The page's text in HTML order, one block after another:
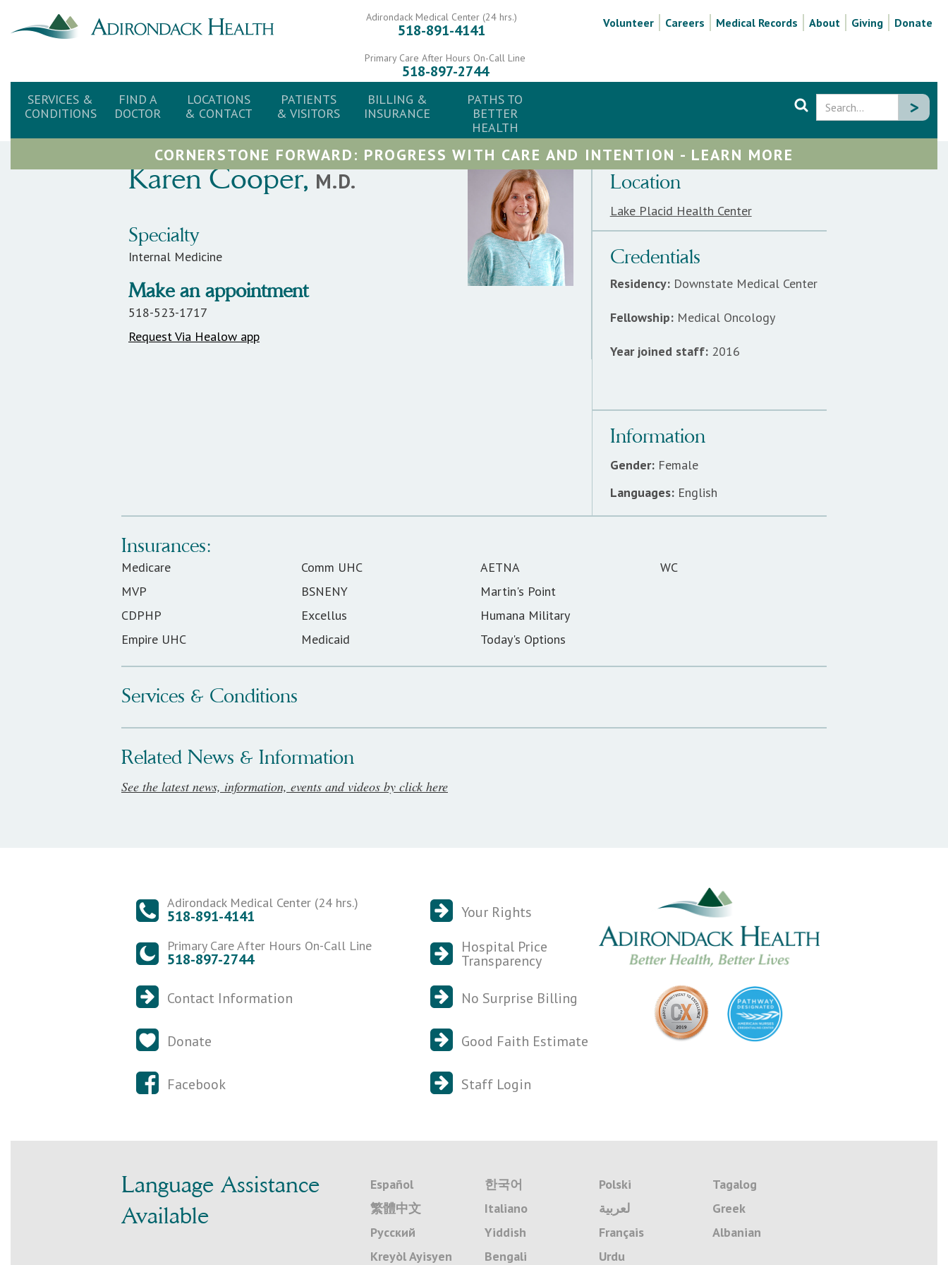
Volunteer Careers Medical Records About Giving Donate
Adirondack Medical Center (24 hrs.)
518-891-4141
Primary Care After Hours On-Call Line
518-897-2744
SERVICES &
CONDITIONS
FIND A
DOCTOR
LOCATIONS
& CONTACT
PATIENTS
& VISITORS
BILLING &
INSURANCE
PATHS TO
BETTER
HEALTH
CORNERSTONE FORWARD: PROGRESS WITH CARE AND INTENTION - LEARN MORE
KarenCooper, M.D.
Specialty
Internal Medicine
Make an appointment
518-523-1717
Request Via Healow app
Location
Lake Placid Health Center
Credentials
Residency:Downstate Medical Center
Fellowship:Medical Oncology
Year joined staff:2016
Information
Gender: Female
Languages: English
Insurances:
Medicare
MVP
CDPHP
Empire UHC
Comm UHC
BSNENY
Excellus
Medicaid
AETNA
Martin's Point
Humana Military
Today's Options
WC
Services & Conditions
Related News & Information
See the latest news, information, events and videos by click here
Adirondack Medical Center (24 hrs.)
518-891-4141
Primary Care After Hours On-Call Line
518-897-2744
Contact Information
Donate
Facebook
Your Rights
Hospital Price
Transparency
No Surprise Billing
Good Faith Estimate
Staff Login
Language Assistance
Available
Español
繁體中文
Русский
Kreyòl Ayisyen
한국어
Italiano
Yiddish
Bengali
Polski
لعربية
Français
Urdu
Tagalog
Greek
Albanian